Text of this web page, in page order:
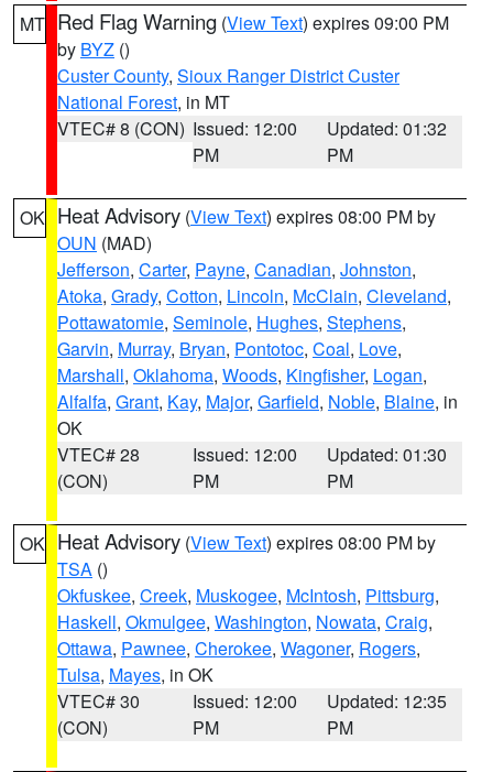
MT Red Flag Warning (View Text) expires 09:00 PM
by BYZ ()
Custer County, Sioux Ranger District Custer
National Forest, in MT
VTEC# 8 (CON) Issued: 12:00
PM
Updated: 01:32
PM
OK Heat Advisory (View Text) expires 08:00 PM by
OUN (MAD)
Jefferson, Carter, Payne, Canadian, Johnston,
Atoka, Grady, Cotton, Lincoln, McClain, Cleveland,
Pottawatomie, Seminole, Hughes, Stephens,
Garvin, Murray, Bryan, Pontotoc, Coal, Love,
Marshall, Oklahoma, Woods, Kingfisher, Logan,
Alfalfa, Grant, Kay, Major, Garfield, Noble, Blaine, in
OK
VTEC# 28
(CON)
Issued: 12:00
PM
Updated: 01:30
PM
OK Heat Advisory (View Text) expires 08:00 PM by
TSA ()
Okfuskee, Creek, Muskogee, McIntosh, Pittsburg,
Haskell, Okmulgee, Washington, Nowata, Craig,
Ottawa, Pawnee, Cherokee, Wagoner, Rogers,
Tulsa, Mayes, in OK
VTEC# 30
(CON)
Issued: 12:00
PM
Updated: 12:35
PM